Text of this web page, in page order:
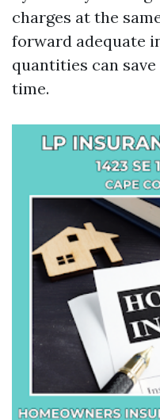
charges at the
forward adequate
quantities can
time.